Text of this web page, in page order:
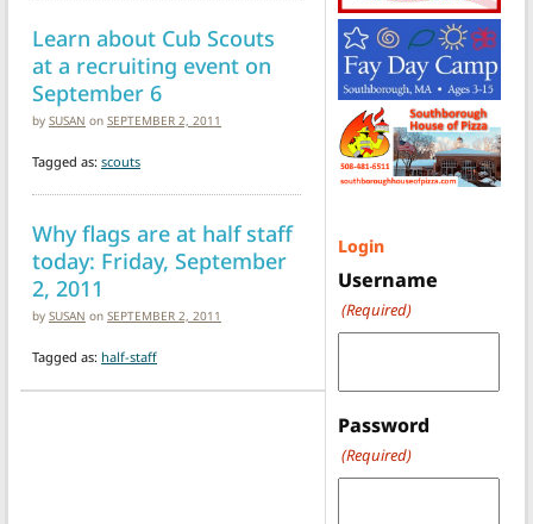
Learn about Cub Scouts
at a recruiting event on
September 6
by SUSAN on SEPTEMBER 2, 2011
Tagged as: scouts
Why flags are at half staff
today: Friday, September
2, 2011
by SUSAN on SEPTEMBER 2, 2011
Tagged as: half-staff
Login
Username
(Required)
Password
(Required)